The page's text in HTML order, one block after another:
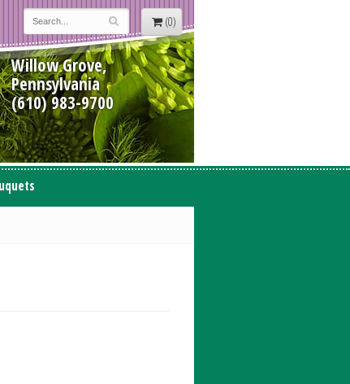
(0)
Willow Grove,
Pennsylvania
(610) 983-9700